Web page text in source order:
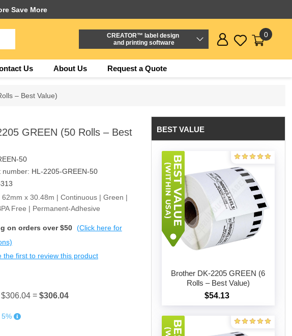
Save More
CREATOR™ label design
and printing software
0
Us About Us Request a Quote
– Best Value)
GREEN (50 Rolls – Best
50
number: HL-2205-GREEN-50
x 30.48m | Continuous | Green |
Free | Permanent-Adhesive
on orders over $50 (Click here for
the first to review this product
$306.04= $306.04
BEST VALUE
Brother DK-2205 GREEN (6
Rolls – Best Value)
$54.13